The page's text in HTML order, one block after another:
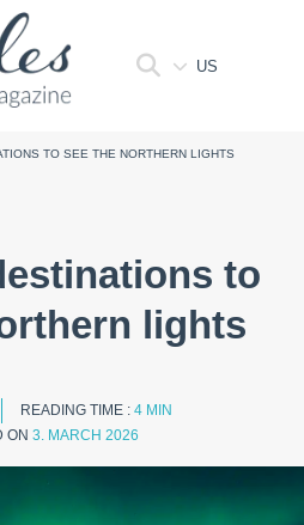
US
TO SEE THE NORTHERN LIGHTS
to
lights
READING TIME : 4 MIN
ON 3. MARCH 2026